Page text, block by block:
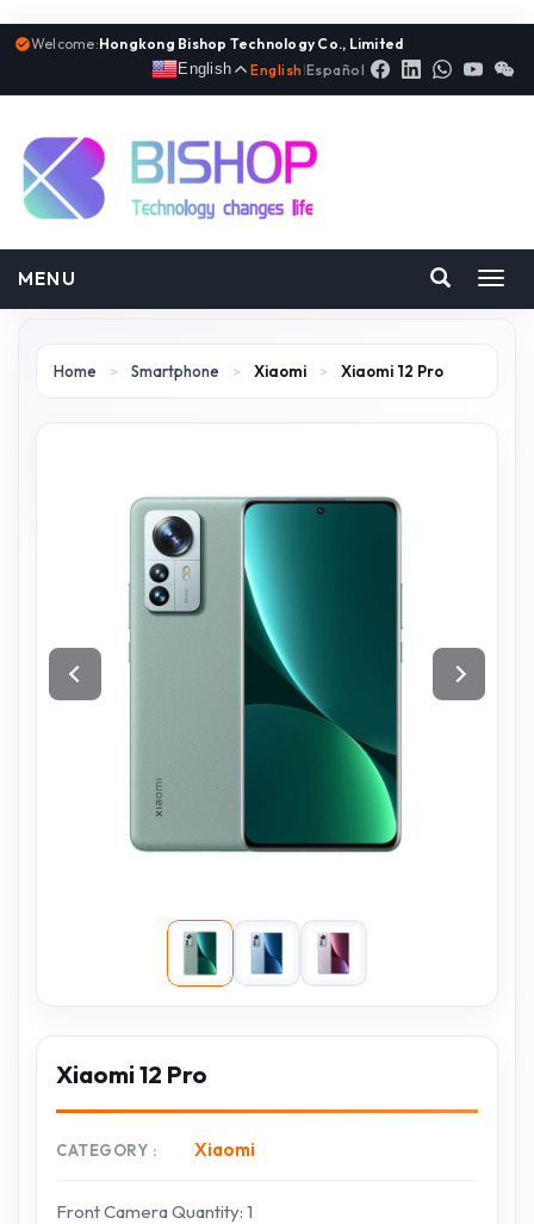
Welcome:Hongkong Bishop Technology Co., Limited
English
English |Español
MENU
Home > Smartphone > Xiaomi > Xiaomi 12 Pro
Xiaomi 12 Pro
CATEGORY Xiaomi
Front Camera Quantity: 1